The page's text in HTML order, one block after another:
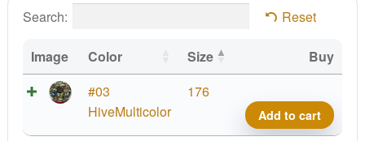
Search: Reset
Image Color Size
Buy
#03
HiveMulticolor
176
D
Add to cart